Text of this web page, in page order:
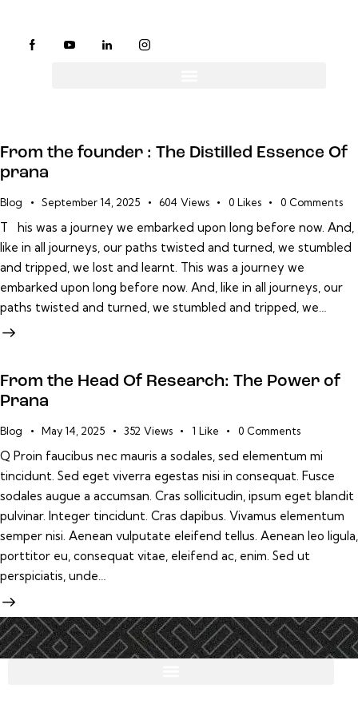
From the founder : The Distilled Essence Of
prana
Blog September 14, 2025 604 Views 0 Likes 0 Comments
T his was a journey we embarked upon long before now. And,
like in all journeys, our paths twisted and turned, we stumbled
and tripped, we lost and learnt. This was a journey we
embarked upon long before now. And, like in all journeys, our
paths twisted and turned, we stumbled and tripped, we…
From the Head Of Research: The Power of
Prana
Blog May 14, 2025 352 Views 1 Like 0 Comments
Q Proin faucibus nec mauris a sodales, sed elementum mi
tincidunt. Sed eget viverra egestas nisi in consequat. Fusce
sodales augue a accumsan. Cras sollicitudin, ipsum eget blandit
pulvinar. Integer tincidunt. Cras dapibus. Vivamus elementum
semper nisi. Aenean vulputate eleifend tellus. Aenean leo ligula,
porttitor eu, consequat vitae, eleifend ac, enim. Sed ut
perspiciatis, unde…